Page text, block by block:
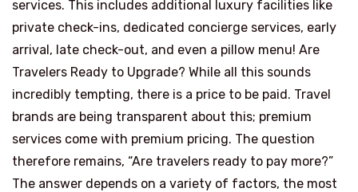
services. This includes additional luxury facilities like
private check-ins, dedicated concierge services, early
arrival, late check-out, and even a pillow menu! Are
Travelers Ready to Upgrade? While all this sounds
incredibly tempting, there is a price to be paid. Travel
brands are being transparent about this; premium
services come with premium pricing. The question
therefore remains, “Are travelers ready to pay more?”
The answer depends on a variety of factors, the most